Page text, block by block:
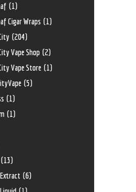
(1)
Cigar Wraps (1)
(204)
Vape Shop (2)
Vape Store (1)
(5)
(1)
(1)
(13)
(6)